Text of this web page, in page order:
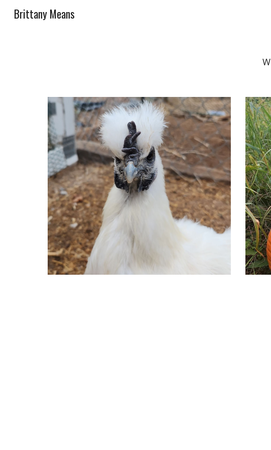
Brittany Means